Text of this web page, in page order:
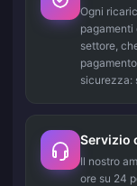
Ogni
settore,
sicurezza:
Servizio
Il nostro
ore su 24